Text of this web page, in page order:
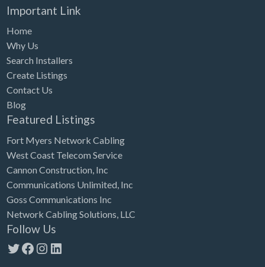
Important Link
Home
Why Us
Search Installers
Create Listings
Contact Us
Blog
Featured Listings
Fort Myers Network Cabling
West Coast Telecom Service
Cannon Construction, Inc
Communications Unlimited, Inc
Goss Communications Inc
Network Cabling Solutions, LLC
Follow Us
Twitter
Facebook
Instagram
LinkedIn